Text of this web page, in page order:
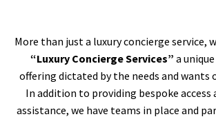
More than just a luxury concierge service,
“Luxury Concierge Services” a
offering dictated by the needs and wants
In addition to providing bespoke access
assistance, we have teams in place and